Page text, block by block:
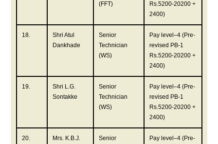
(FFT)
Rs.5200-20200 +
2400)
18.
Shri Atul
Dankhade
Senior
Technician
(WS)
Pay level–4 (Pre-
revised PB-1
Rs.5200-20200 +
2400)
19.
Shri L.G.
Sontakke
Senior
Technician
(WS)
Pay level–4 (Pre-
revised PB-1
Rs.5200-20200 +
2400)
20.
Mrs. K.B.J.
Senior
Pay level–4 (Pre-